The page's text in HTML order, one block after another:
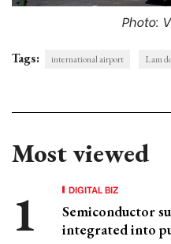
Photo:
Tags: international airport Lam
Most viewed
DIGITAL BIZ
Semiconductor
integrated into